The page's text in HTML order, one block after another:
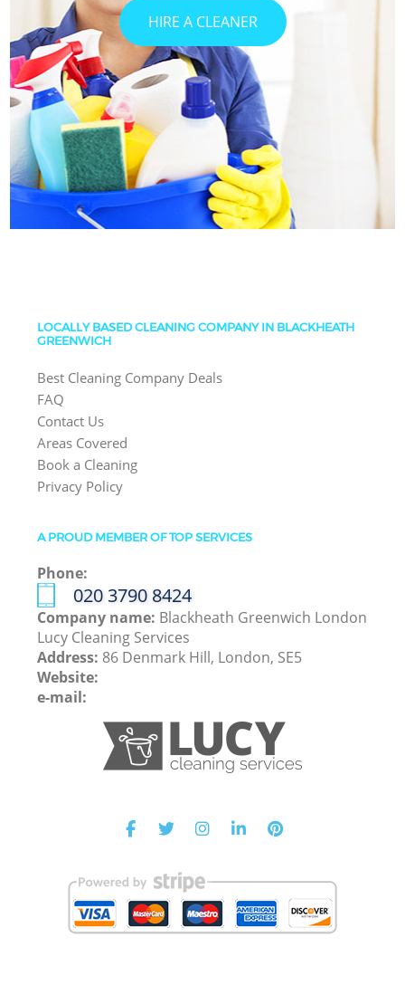
HIRE A CLEANER
LOCALLY BASED CLEANING COMPANY IN BLACKHEATH
GREENWICH
Best Cleaning Company Deals
FAQ
Contact Us
Areas Covered
Book a Cleaning
Privacy Policy
A PROUD MEMBER OF TOP SERVICES
Phone:
‎020 3790 8424
Company name: Blackheath Greenwich London
Lucy Cleaning Services
Address: 86 Denmark Hill, London, SE5
Website:
e-mail: